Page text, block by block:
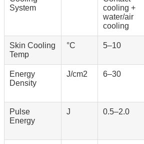
System
cooling +
water/air
cooling
Skin Cooling
Temp
°C 5–10
Energy
Density
J/cm2 6–30
Pulse
Energy
J 0.5–2.0